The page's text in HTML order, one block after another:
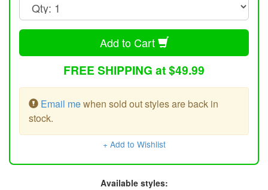
Add to Cart
FREE SHIPPING at $49.99
Email mewhen sold out styles are back in
stock.
+ Add to Wishlist
Available styles: